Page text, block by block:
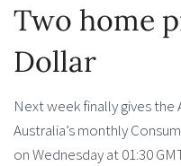
Two home
Dollar
Next week finally gives
Australia’s monthly
on Wednesday at 01:30